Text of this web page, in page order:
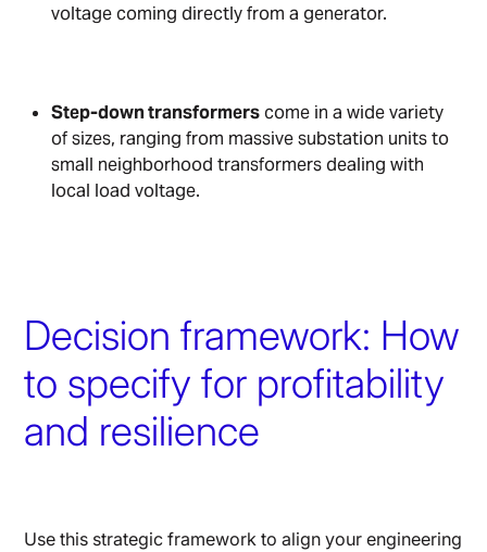
voltage coming directly from a generator.
Step-down transformerscome in a wide variety
of sizes, ranging from massive substation units to
small neighborhood transformers dealing with
local load voltage.
Decision framework: How
to specify for profitability
and resilience
Use this strategic framework to align your engineering